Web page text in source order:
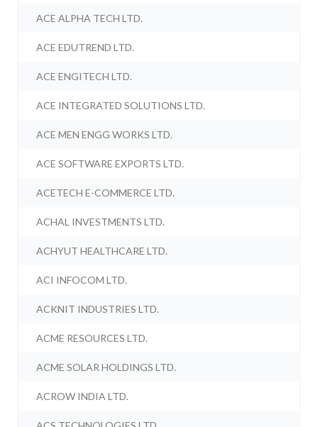
ACE ALPHA TECH LTD.
ACE EDUTREND LTD.
ACE ENGITECH LTD.
ACE INTEGRATED SOLUTIONS LTD.
ACE MEN ENGG WORKS LTD.
ACE SOFTWARE EXPORTS LTD.
ACETECH E-COMMERCE LTD.
ACHAL INVESTMENTS LTD.
ACHYUT HEALTHCARE LTD.
ACI INFOCOM LTD.
ACKNIT INDUSTRIES LTD.
ACME RESOURCES LTD.
ACME SOLAR HOLDINGS LTD.
ACROW INDIA LTD.